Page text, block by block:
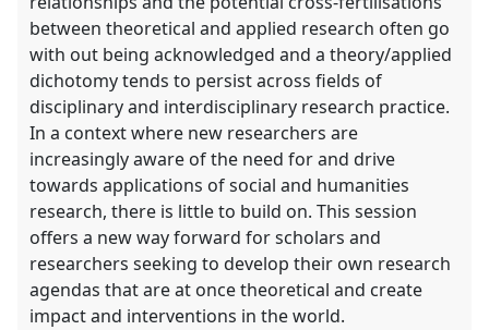
between theoretical and applied research often go
with out being acknowledged and a theory/applied
dichotomy tends to persist across fields of
disciplinary and interdisciplinary research practice.
In a context where new researchers are
increasingly aware of the need for and drive
towards applications of social and humanities
research, there is little to build on. This session
offers a new way forward for scholars and
researchers seeking to develop their own research
agendas that are at once theoretical and create
impact and interventions in the world.